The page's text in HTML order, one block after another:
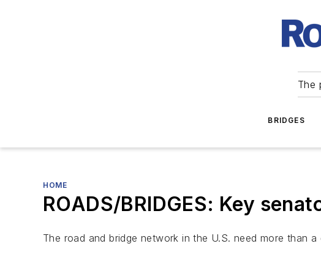
The
BRIDGES
HOME
ROADS/BRIDGES: Key
The road and bridge network in the U.S. need more than